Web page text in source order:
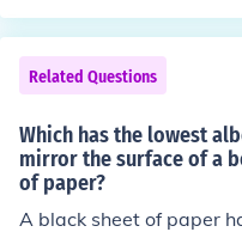
body then it cannot get
t becomes dangerous.
Related Questions
Which has the lowest
mirror the surface of a
of paper?
A black sheet of paper